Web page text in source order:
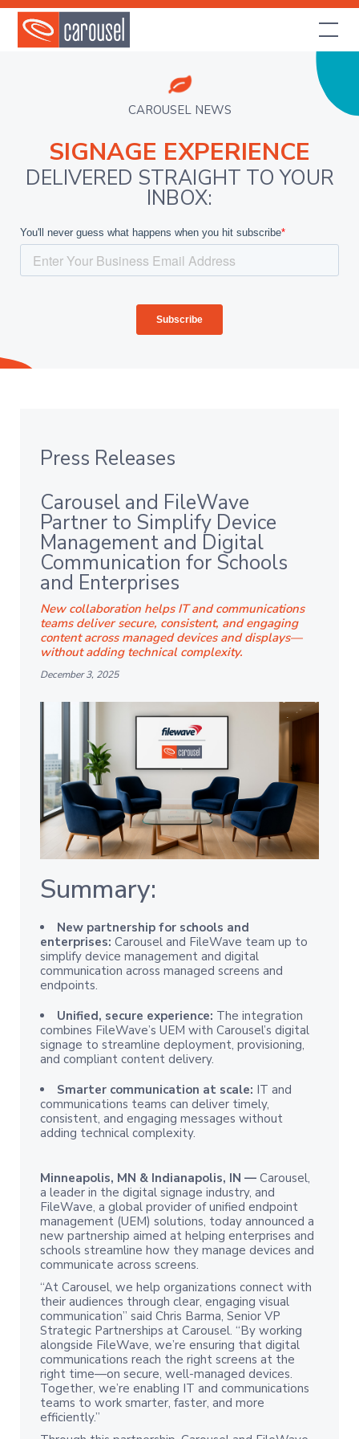
CAROUSEL NEWS
SIGNAGE EXPERIENCE
DELIVERED STRAIGHT TO YOUR
INBOX:
Press Releases
Carousel and FileWave
Partner to Simplify Device
Management and Digital
Communication for Schools
and Enterprises
New collaboration helps IT and communications
teams deliver secure, consistent, and engaging
content across managed devices and displays—
without adding technical complexity.
December 3, 2025
Summary:
New partnership for schools and
enterprises: Carousel and FileWave team up to
simplify device management and digital
communication across managed screens and
endpoints.
Unified, secure experience: The integration
combines FileWave’s UEM with Carousel’s digital
signage to streamline deployment, provisioning,
and compliant content delivery.
Smarter communication at scale: IT and
communications teams can deliver timely,
consistent, and engaging messages without
adding technical complexity.
Minneapolis, MN & Indianapolis, IN — Carousel,
a leader in the digital signage industry, and
FileWave, a global provider of unified endpoint
management (UEM) solutions, today announced a
new partnership aimed at helping enterprises and
schools streamline how they manage devices and
communicate across screens.
“At Carousel, we help organizations connect with
their audiences through clear, engaging visual
communication” said Chris Barma, Senior VP
Strategic Partnerships at Carousel. “By working
alongside FileWave, we’re ensuring that digital
communications reach the right screens at the
right time—on secure, well-managed devices.
Together, we’re enabling IT and communications
teams to work smarter, faster, and more
efficiently.”